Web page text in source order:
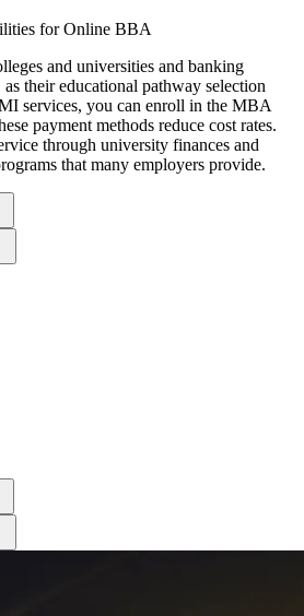
for Online BBA
and universities and banking
their educational pathway selection
services, you can enroll in the MBA
payment methods reduce cost rates.
through university finances and
that many employers provide.